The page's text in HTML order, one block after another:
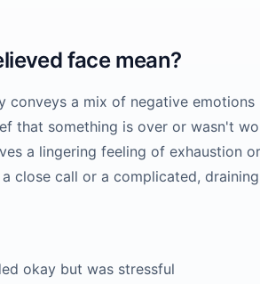
facemean?
conveys a mix of negative
that something is over or wasn't
a lingering feeling of exhaustion
close call or a complicated,
okay but was stressful